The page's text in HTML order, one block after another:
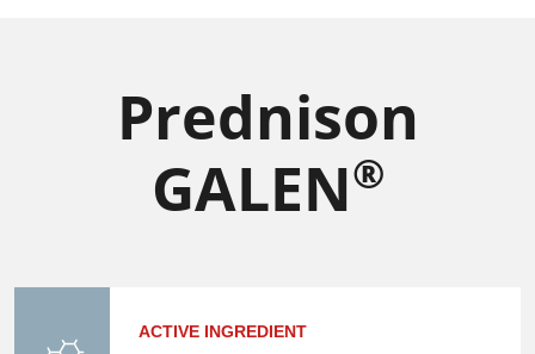
Prednison
GALEN®
ACTIVE INGREDIENT